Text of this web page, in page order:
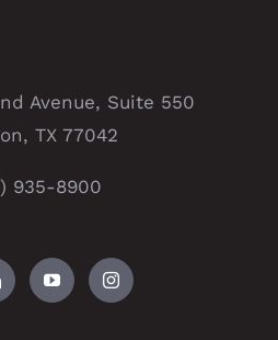
Avenue, Suite 550
TX 77042
935-8900